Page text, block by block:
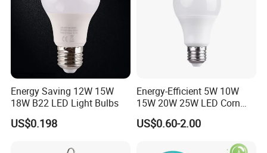
Energy Saving 12W 15W
18W B22 LED Light Bulbs
US$0.198
Energy-Efficient 5W 10W
15W 20W 25W LED Corn
Light Lamp Bulb for Bright
and Eco-Friendly Lighting
US$0.60-2.00